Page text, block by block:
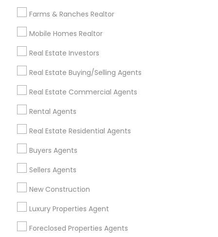
Farms & Ranches Realtor
Mobile Homes Realtor
Real Estate Investors
Real Estate Buying/Selling Agents
Real Estate Commercial Agents
Rental Agents
Real Estate Residential Agents
Buyers Agents
Sellers Agents
New Construction
Luxury Properties Agent
Foreclosed Properties Agents
Find and Post Ads
Get IT Training
Find Events & Tickets
Corporate
+1-512-788-5300
us.sulekha@sulekha.com
Stay Connected